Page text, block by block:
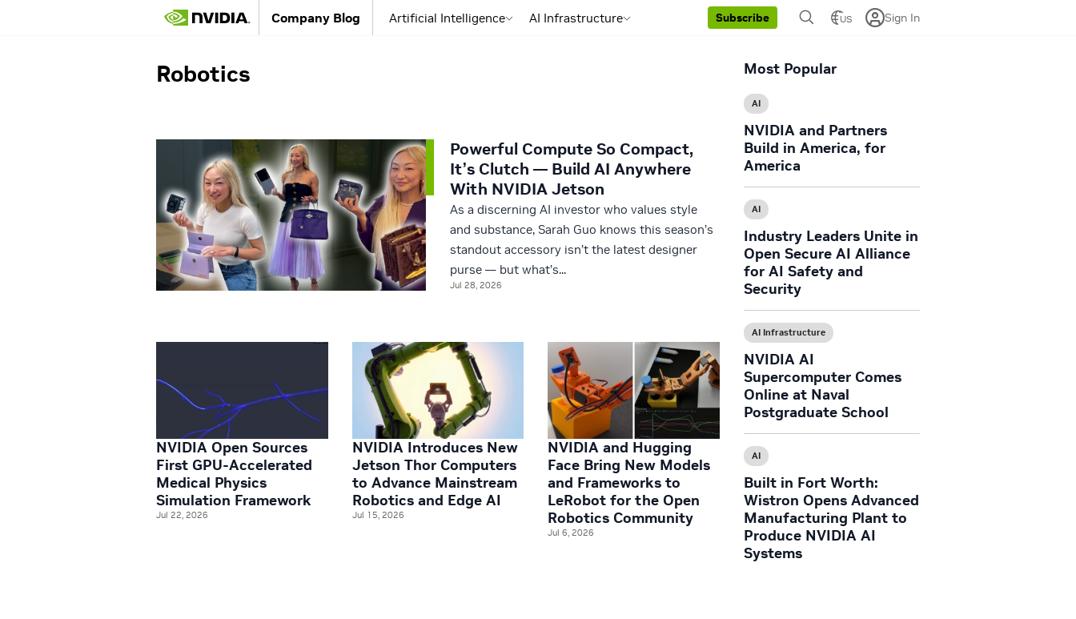
Company Blog Artificial Intelligence AI Infrastructure Subscribe US Sign In
Robotics
Powerful Compute So Compact,
It’s Clutch — Build AI Anywhere
With NVIDIA Jetson
As a discerning AI investor who values style
and substance, Sarah Guo knows this season’s
standout accessory isn’t the latest designer
purse — but what’s...
Jul 28, 2026
NVIDIA Open Sources
First GPU-Accelerated
Medical Physics
Simulation Framework
Jul 22, 2026
NVIDIA Introduces New
Jetson Thor Computers
to Advance Mainstream
Robotics and Edge AI
Jul 15, 2026
NVIDIA and Hugging
Face Bring New Models
and Frameworks to
LeRobot for the Open
Robotics Community
Jul 6, 2026
Most Popular
AI
NVIDIA and Partners
Build in America, for
America
AI
Industry Leaders Unite in
Open Secure AI Alliance
for AI Safety and
Security
AI Infrastructure
NVIDIA AI
Supercomputer Comes
Online at Naval
Postgraduate School
AI
Built in Fort Worth:
Wistron Opens Advanced
Manufacturing Plant to
Produce NVIDIA AI
Systems